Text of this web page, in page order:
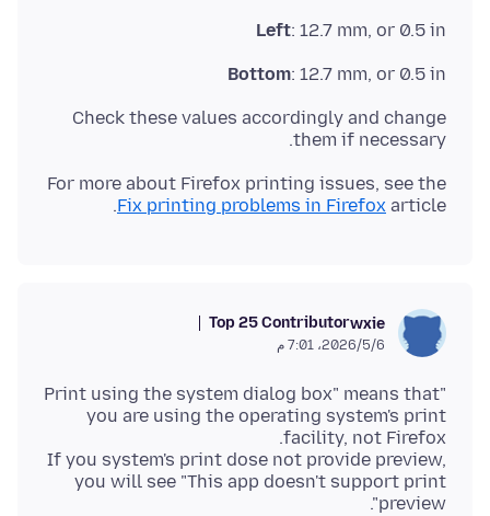
Left: 12.7 mm, or 0.5 in
Bottom: 12.7 mm, or 0.5 in
Check these values accordingly and change
them if necessary.
For more about Firefox printing issues, see the
Fix printing problems in Firefox article.
wxie
Top 25 Contributor
6‏/5‏/2026، 7:01 م
"Print using the system dialog box" means that
you are using the operating system's print
If you system's print dose not provide preview,
you will see "This app doesn't support print
preview".